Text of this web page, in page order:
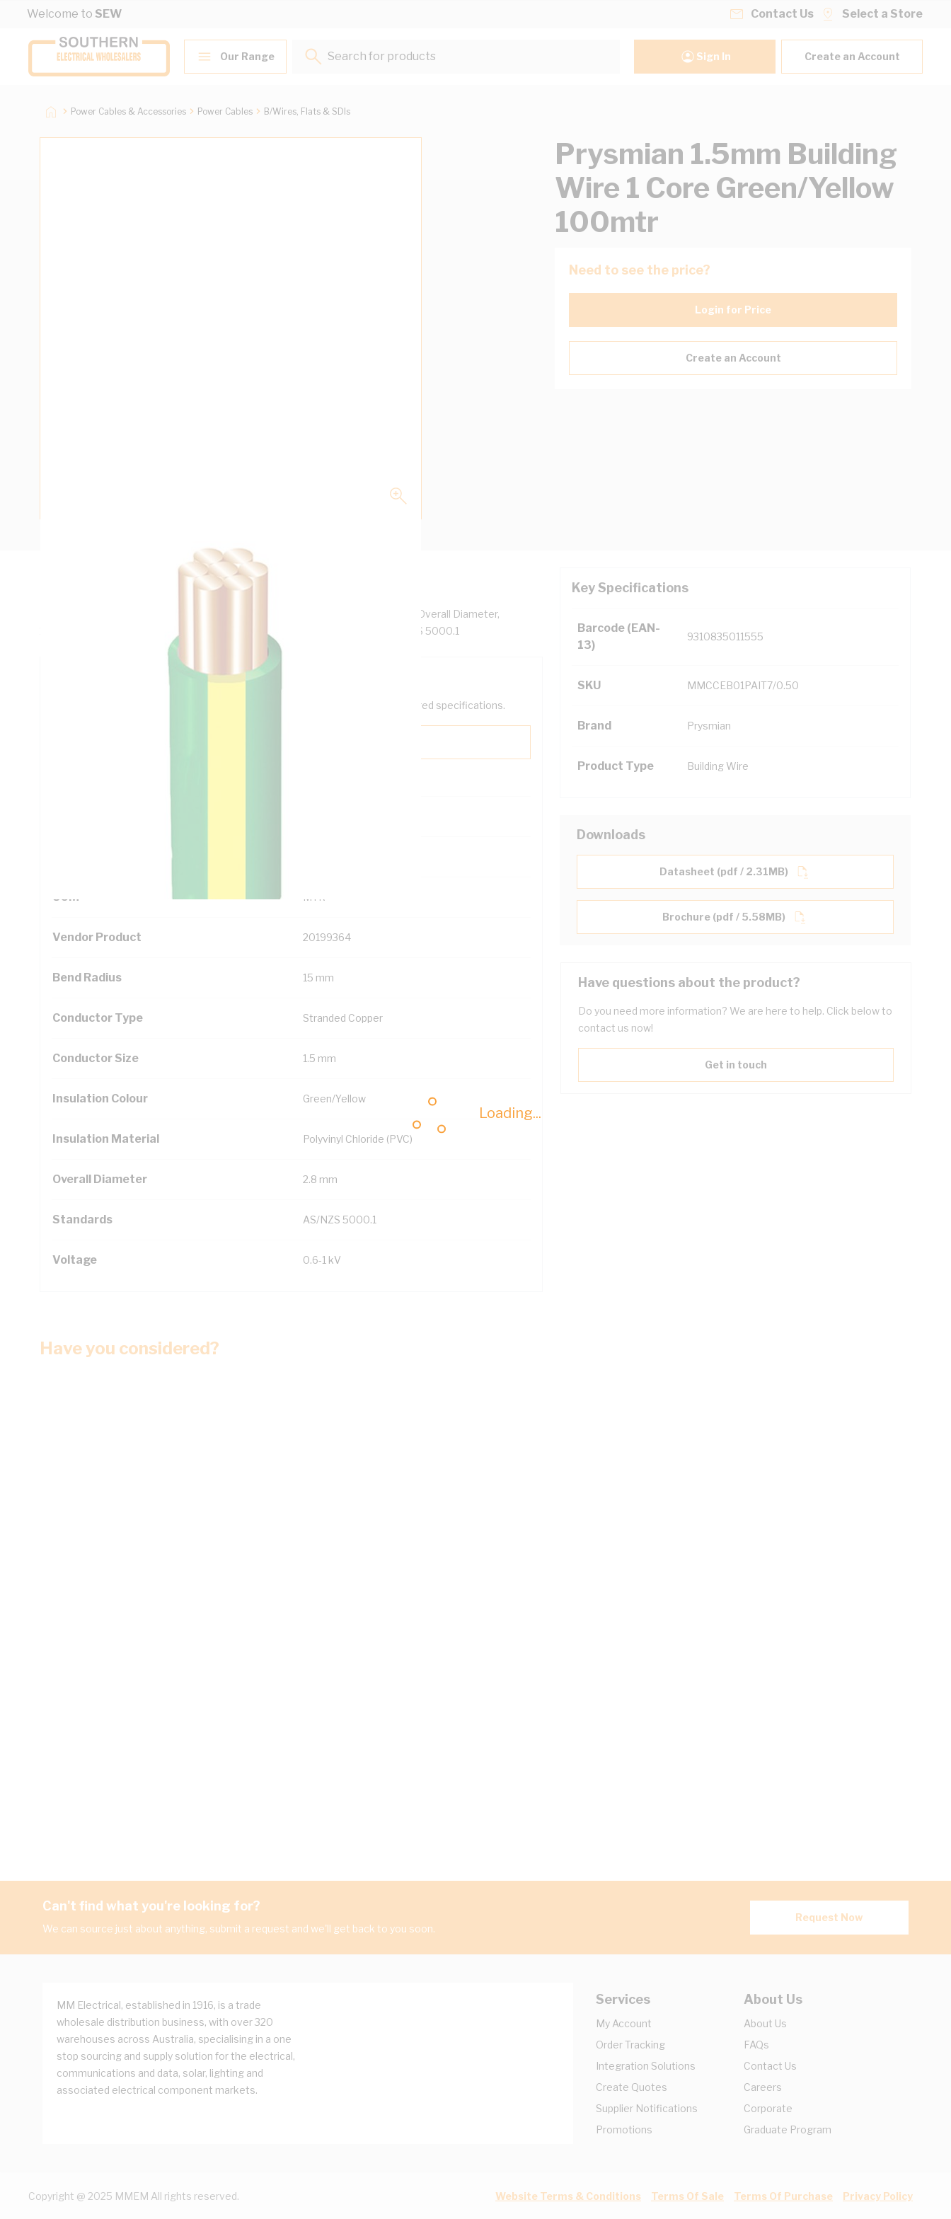
Skip to Content
Welcome to SEW
Loading...
Contact Us Select a Store
Our Range
Search for products...
Sign In Create an Account
Power Cables & Accessories Power Cables B/Wires, Flats & SDIs
Prysmian 1.5mm Building
Wire 1 Core Green/Yellow
100mtr
Need to see the price?
Login for Price
Create an Account
Building Wire, Single Insulated, 1 Core, 1.5 mm, Stranded Copper, 0.6/1 kV, 2.8 mm Overall Diameter,
15 mm Bend Radius, PVC Insulation, Unsheathed, Green/Yellow Insulation, AS/NZS 5000.1
Key Specifications
Barcode (EAN-
13)
9310835011555
SKU MMCCEB01PAIT7/0.50
Brand Prysmian
Product Type Building Wire
Technical Specifications
Looking for something specific? Search with keywords to help filter your required specifications.
UOM MTR
Vendor Product 20199364
Bend Radius 15 mm
Conductor Type Stranded Copper
Conductor Size 1.5 mm
Insulation Colour Green/Yellow
Insulation Material Polyvinyl Chloride (PVC)
Overall Diameter 2.8 mm
Standards AS/NZS 5000.1
Voltage 0.6-1 kV
Downloads
Datasheet (pdf / 2.31MB)
Brochure (pdf / 5.58MB)
Have questions about the product?
Do you need more information? We are here to help. Click below to
contact us now!
Get in touch
Have you considered?
Can't find what you're looking for?
We can source just about anything, submit a request and we'll get back to you soon.
Request Now
MM Electrical, established in 1916, is a trade
wholesale distribution business, with over 320
warehouses across Australia, specialising in a one
stop sourcing and supply solution for the electrical,
communications and data, solar, lighting and
associated electrical component markets.
Services
My Account
Order Tracking
Integration Solutions
Create Quotes
Supplier Notifications
Promotions
About Us
About Us
FAQs
Contact Us
Careers
Corporate
Graduate Program
Copyright @ 2025 MMEM All rights reserved. Website Terms & Conditions Terms Of Sale Terms Of Purchase Privacy Policy